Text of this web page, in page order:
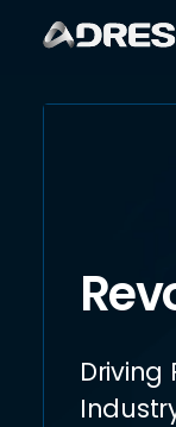
Driving